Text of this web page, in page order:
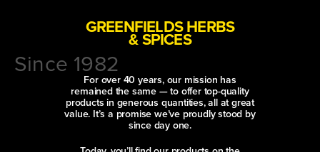
GREENFIELDS HERBS
& SPICES
Since 1982
For over 40 years, our mission has
remained the same — to offer top-quality
products in generous quantities, all at great
value. It’s a promise we’ve proudly stood by
since day one.